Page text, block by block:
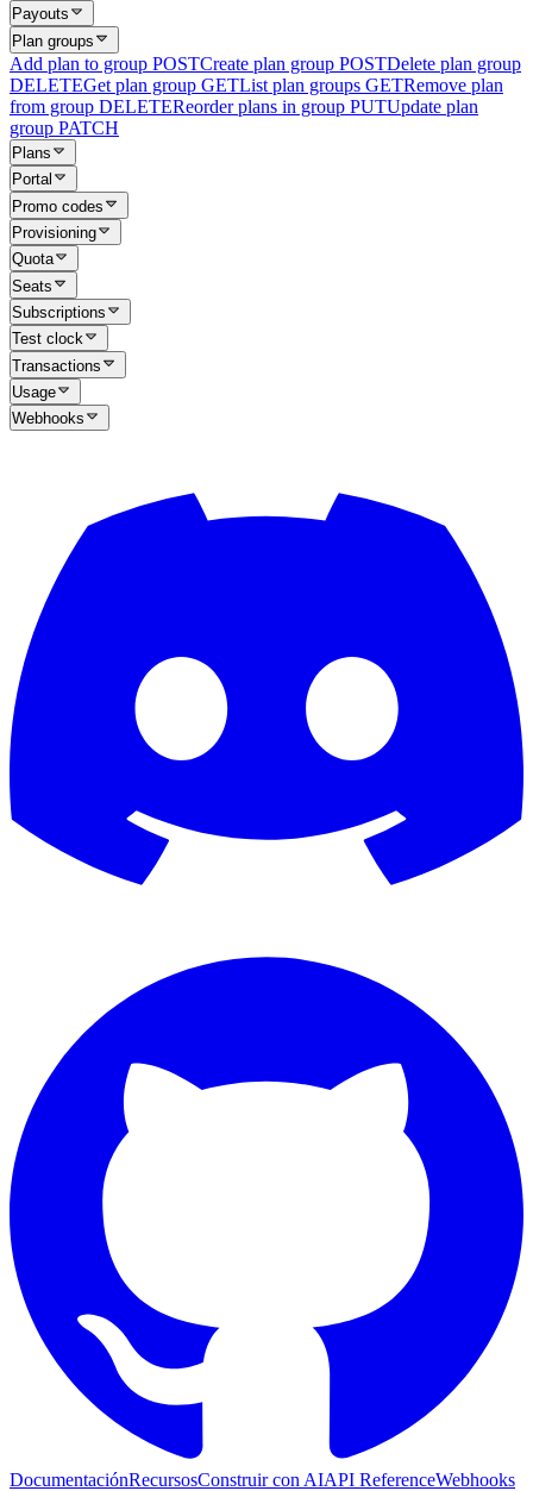
Payouts
Plan groups
Add plan to group POSTCreate plan group POSTDelete plan group
DELETEGet plan group GETList plan groups GETRemove plan
from group DELETEReorder plans in group PUTUpdate plan
group PATCH
Plans
Portal
Promo codes
Provisioning
Quota
Seats
Subscriptions
Test clock
Transactions
Usage
Webhooks
DocumentaciónRecursosConstruir con AIAPI ReferenceWebhooks